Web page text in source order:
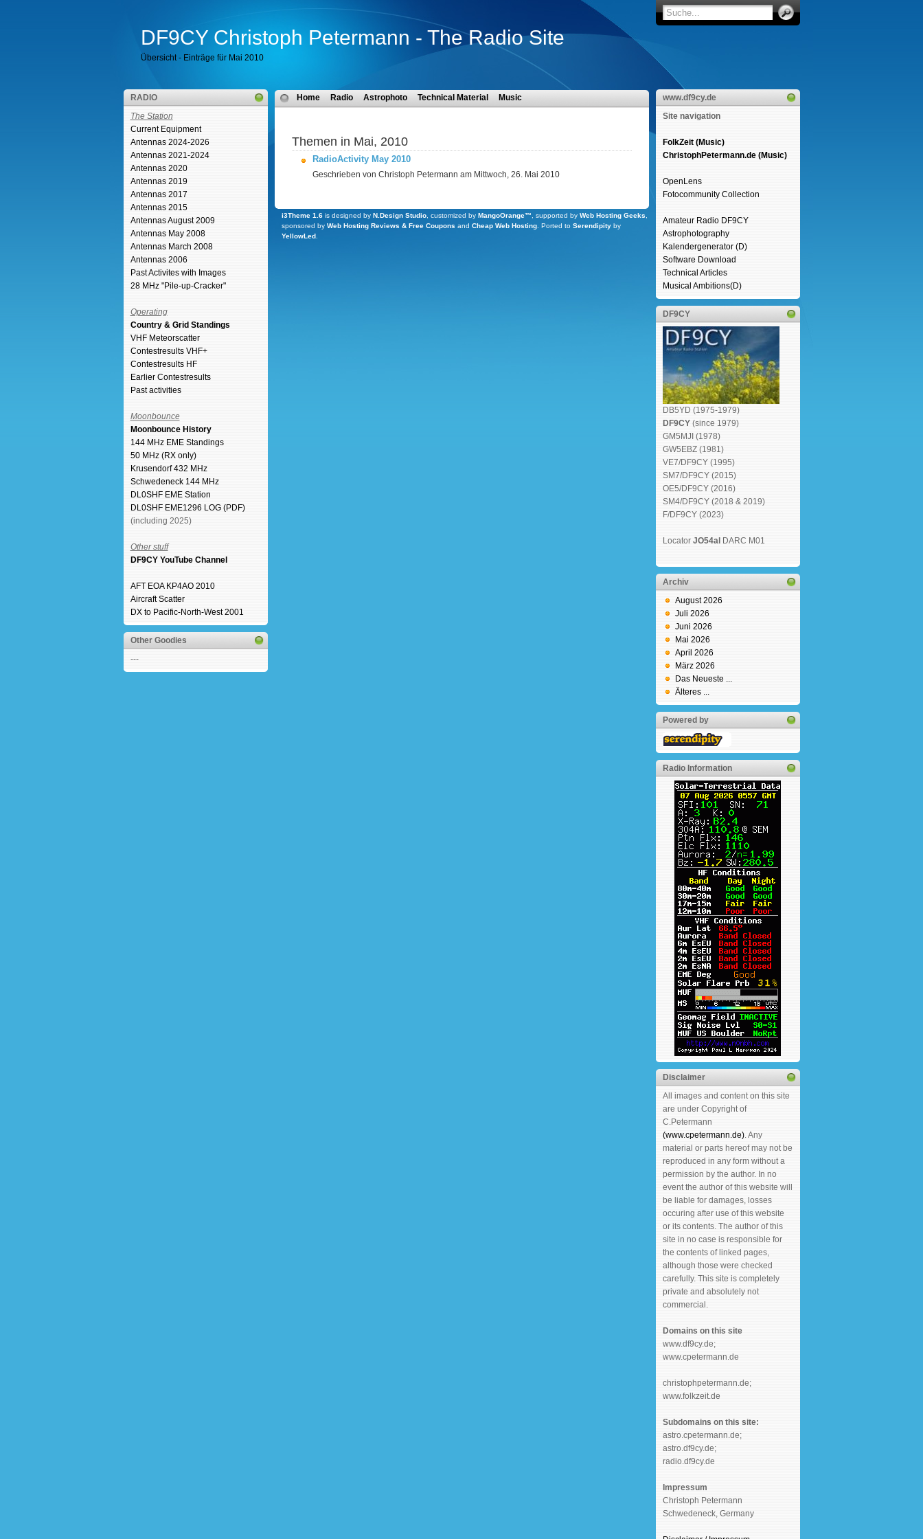
DF9CY Christoph Petermann - The Radio Site
Übersicht - Einträge für Mai 2010
RADIO
The Station
Current Equipment
Antennas 2024-2026
Antennas 2021-2024
Antennas 2020
Antennas 2019
Antennas 2017
Antennas 2015
Antennas August 2009
Antennas May 2008
Antennas March 2008
Antennas 2006
Past Activites with Images
28 MHz "Pile-up-Cracker"
Operating
Country & Grid Standings
VHF Meteorscatter
Contestresults VHF+
Contestresults HF
Earlier Contestresults
Past activities
Moonbounce
Moonbounce History
144 MHz EME Standings
50 MHz (RX only)
Krusendorf 432 MHz
Schwedeneck 144 MHz
DL0SHF EME Station
DL0SHF EME1296 LOG (PDF)
(including 2025)
Other stuff
DF9CY YouTube Channel
AFT EOA KP4AO 2010
Aircraft Scatter
DX to Pacific-North-West 2001
Other Goodies
---
Home Radio Astrophoto Technical Material Music
Themen in Mai, 2010
RadioActivity May 2010
Geschrieben von Christoph Petermann am Mittwoch, 26. Mai 2010
i3Theme 1.6is designed by N.Design Studio, customized by MangoOrange™ , supported by Web Hosting Geeks
sponsored by Web Hosting Reviews & Free Coupons and Cheap Web Hosting. Ported to Serendipityby
YellowLed.
www.df9cy.de
Site navigation
FolkZeit (Music)
ChristophPetermann.de (Music)
OpenLens
Fotocommunity Collection
Amateur Radio DF9CY
Astrophotography
Kalendergenerator (D)
Software Download
Technical Articles
Musical Ambitions(D)
DF9CY
DB5YD (1975-1979)
DF9CY(since 1979)
GM5MJI (1978)
GW5EBZ (1981)
VE7/DF9CY (1995)
SM7/DF9CY (2015)
OE5/DF9CY (2016)
SM4/DF9CY (2018 & 2019)
F/DF9CY (2023)
Locator JO54al DARC M01
Archiv
August 2026
Juli 2026
Juni 2026
Mai 2026
April 2026
März 2026
Das Neueste ...
Älteres ...
Powered by
Radio Information
Disclaimer
All images and content on this site
are under Copyright of
C.Petermann
(www.cpetermann.de). Any
material or parts hereof may not be
reproduced in any form without a
permission by the author. In no
event the author of this website will
be liable for damages, losses
occuring after use of this website
or its contents. The author of this
site in no case is responsible for
the contents of linked pages,
although those were checked
carefully. This site is completely
private and absolutely not
commercial.
Domains on this site
www.df9cy.de;
www.cpetermann.de
christophpetermann.de;
www.folkzeit.de
Subdomains on this site:
astro.cpetermann.de;
astro.df9cy.de;
radio.df9cy.de
Impressum
Christoph Petermann
Schwedeneck, Germany